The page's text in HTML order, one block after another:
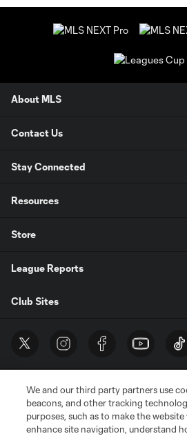
About MLS
Contact Us
Stay Connected
Resources
Store
League Reports
Club Sites
We and our third party partners use
beacons, and other tracking
purposes, such as to make the
enhance site navigation, understand